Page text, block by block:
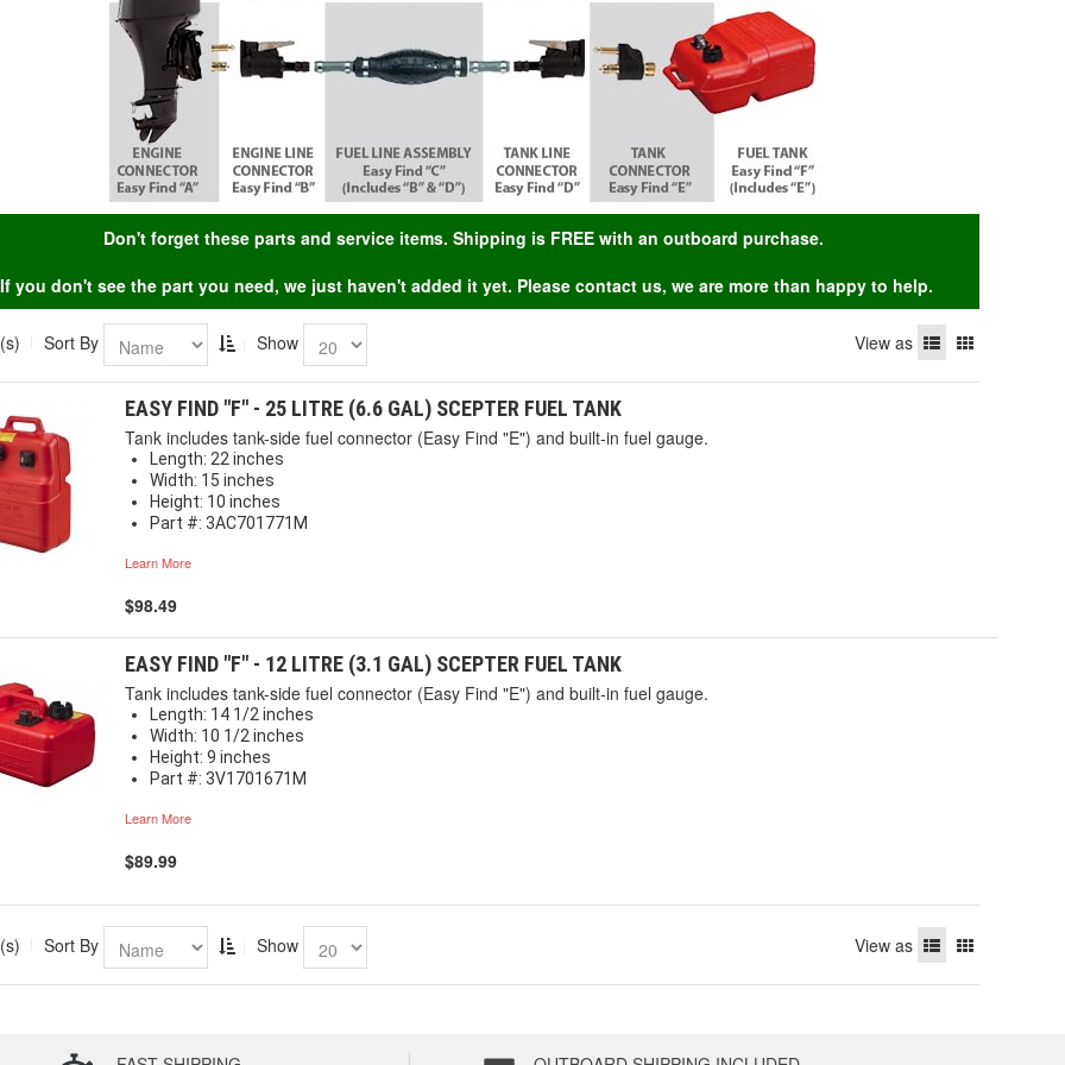
Don't forget these parts and service items. Shipping is FREE with an outboard purchase.
If you don't see the part you need, we just haven't added it yet. Please contact us, we are more than happy to help.
Sort By Show View as
EASY FIND "F" - 25 LITRE (6.6 GAL) SCEPTER FUEL TANK
Tank includes tank-side fuel connector (Easy Find "E") and built-in fuel gauge.
Length: 22 inches
Width: 15 inches
Height: 10 inches
Part #: 3AC701771M
Learn More
$98.49
EASY FIND "F" - 12 LITRE (3.1 GAL) SCEPTER FUEL TANK
Tank includes tank-side fuel connector (Easy Find "E") and built-in fuel gauge.
Length: 14 1/2 inches
Width: 10 1/2 inches
Height: 9 inches
Part #: 3V1701671M
Learn More
$89.99
Sort By Show View as